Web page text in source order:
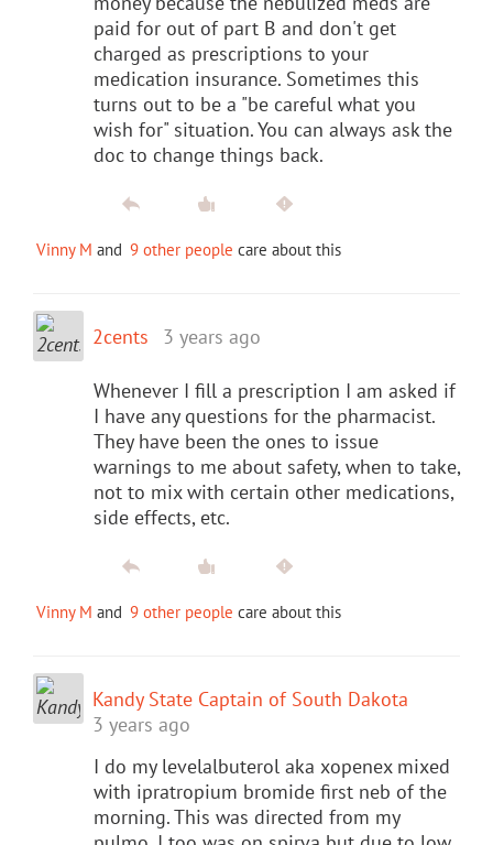
paid for out of part B and don't get
charged as prescriptions to your
medication insurance. Sometimes this
turns out to be a "be careful what you
wish for" situation. You can always ask the
doc to change things back.
Vinny M and 9 other people care about this
2cents 3 years ago
Whenever I fill a prescription I am asked if
I have any questions for the pharmacist.
They have been the ones to issue
warnings to me about safety, when to take,
not to mix with certain other medications,
side effects, etc.
Vinny M and 9 other people care about this
Kandy State Captain of South Dakota
3 years ago
I do my levelalbuterol aka xopenex mixed
with ipratropium bromide first neb of the
morning. This was directed from my